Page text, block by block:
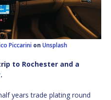
Piccarinion Unsplash
to Rochester and a
years trade plating round